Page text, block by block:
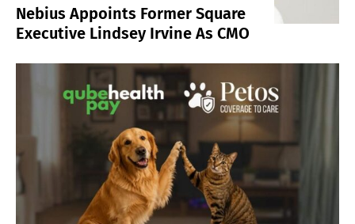
Nebius Appoints Former Square
Executive Lindsey Irvine As CMO